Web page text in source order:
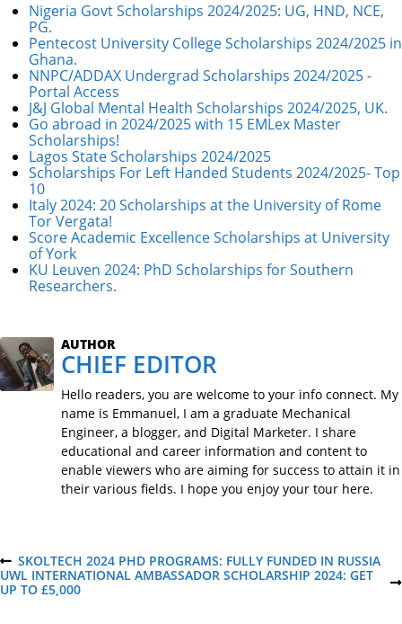
Nigeria Govt Scholarships 2024/2025: UG, HND, NCE,
PG.
Pentecost University College Scholarships 2024/2025 in
Ghana.
NNPC/ADDAX Undergrad Scholarships 2024/2025 -
Portal Access
J&J Global Mental Health Scholarships 2024/2025, UK.
Go abroad in 2024/2025 with 15 EMLex Master
Scholarships!
Lagos State Scholarships 2024/2025
Scholarships For Left Handed Students 2024/2025- Top
10
Italy 2024: 20 Scholarships at the University of Rome
Tor Vergata!
Score Academic Excellence Scholarships at University
of York
KU Leuven 2024: PhD Scholarships for Southern
Researchers.
AUTHOR
CHIEF EDITOR
Hello readers, you are welcome to your info connect. My
name is Emmanuel, I am a graduate Mechanical
Engineer, a blogger, and Digital Marketer. I share
educational and career information and content to
enable viewers who are aiming for success to attain it in
their various fields. I hope you enjoy your tour here.
P
P
R
E
SKOLTECH 2024 PHD PROGRAMS: FULLY FUNDED IN RUSSIA
N
UWL INTERNATIONAL AMBASSADOR SCHOLARSHIP 2024: GET
UP TO £5,000